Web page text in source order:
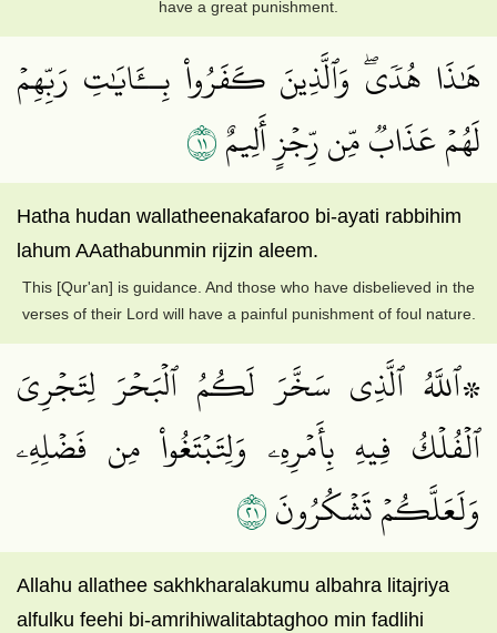
have a great punishment.
هَٰذَا هُدٗىۖ وَٱلَّذِينَ كَفَرُواْ بِــَٔايَٰتِ رَبِّهِمۡ
لَهُمۡ عَذَابٞ مِّن رِّجۡزٍ أَلِيمٌ١١
Hatha hudan wallatheenakafaroo bi-ayati rabbihim
lahum AAathabunmin rijzin aleem.
This [Qur'an] is guidance. And those who have disbelieved in the
verses of their Lord will have a painful punishment of foul nature.
۞ٱللَّهُ ٱلَّذِي سَخَّرَ لَكُمُ ٱلۡبَحۡرَ لِتَجۡرِيَ
ٱلۡفُلۡكُ فِيهِ بِأَمۡرِهِۦ وَلِتَبۡتَغُواْ مِن فَضۡلِهِۦ
وَلَعَلَّكُمۡ تَشۡكُرُونَ١٢
Allahu allathee sakhkharalakumu albahra litajriya
alfulku feehi bi-amrihiwalitabtaghoo min fadlihi